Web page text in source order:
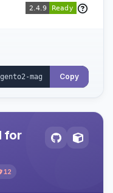
Copy
for
12